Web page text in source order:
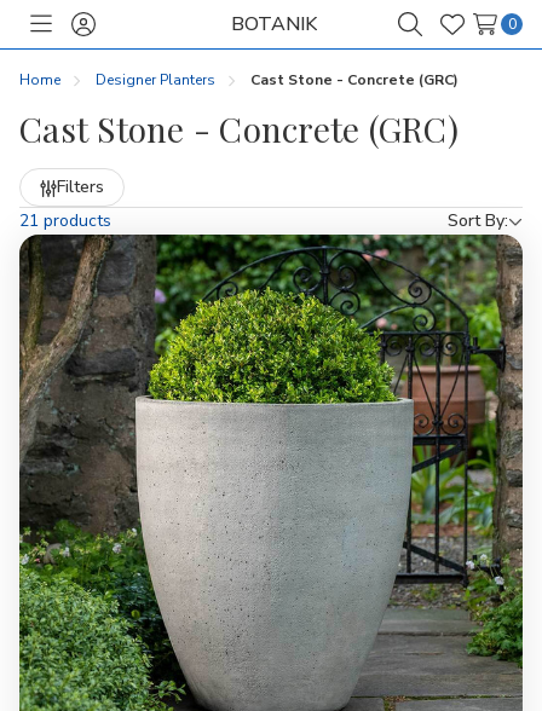
ToggleSign
BOTANIK
SearchWish
Lists
0
Home Designer Planters Cast Stone - Concrete (GRC)
Cast Stone - Concrete (GRC)
21 products Sort By:
Filters
by